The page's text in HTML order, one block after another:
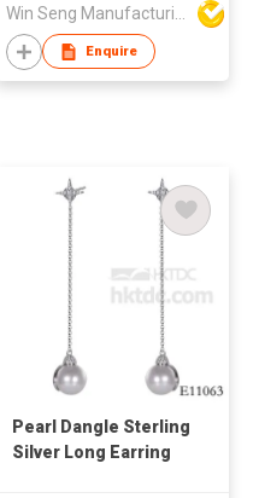
Enquire
Pearl Dangle Sterling
Silver Long Earring